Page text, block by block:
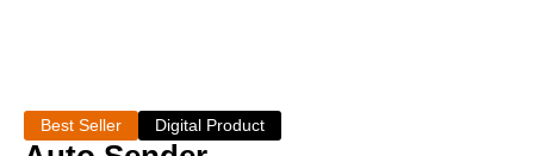
Best Seller Digital Product